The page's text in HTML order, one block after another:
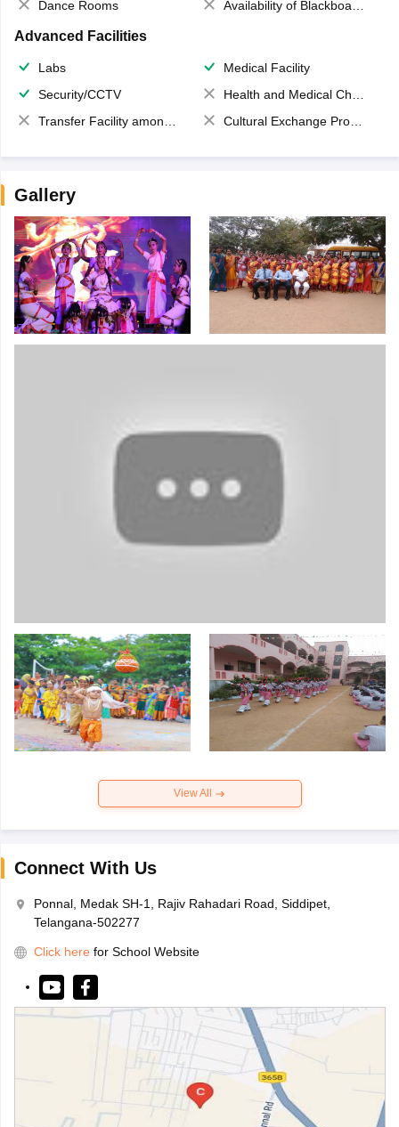
Dance Rooms Availability of Blackboards
Advanced Facilities
Labs
Medical Facility
Security/CCTV
Health and Medical Check up
Transfer Facility among school chain
Cultural Exchange Program
Gallery
View All
Connect With Us
Ponnal, Medak SH-1, Rajiv Rahadari Road, Siddipet,
Telangana-502277
Click here for School Website